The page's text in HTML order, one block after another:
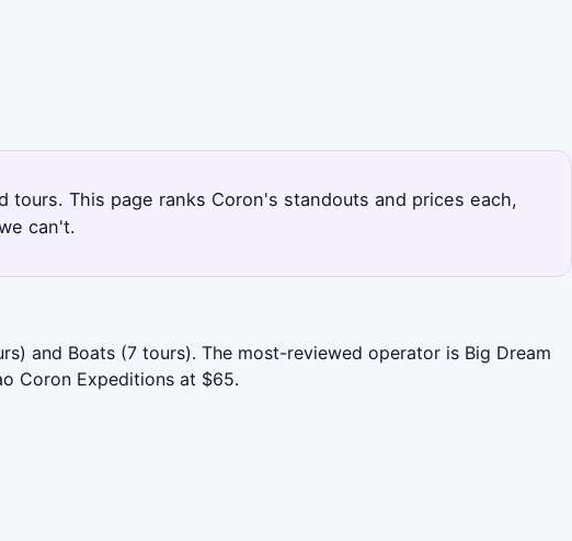
This page ranks Coron's standouts and prices each,
can't.
and Boats (7 tours). The most-reviewed operator is Big Dream
Coron Expeditions at $65.